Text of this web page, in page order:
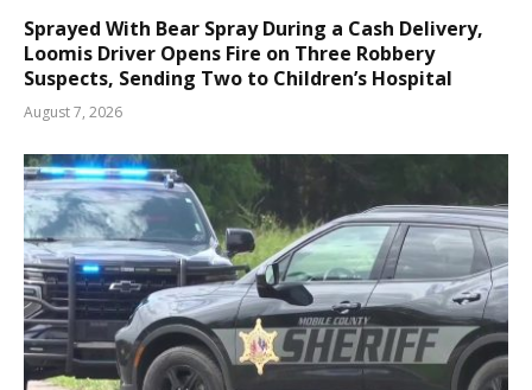
Sprayed With Bear Spray During a Cash Delivery,
Loomis Driver Opens Fire on Three Robbery
Suspects, Sending Two to Children’s Hospital
August 7, 2026